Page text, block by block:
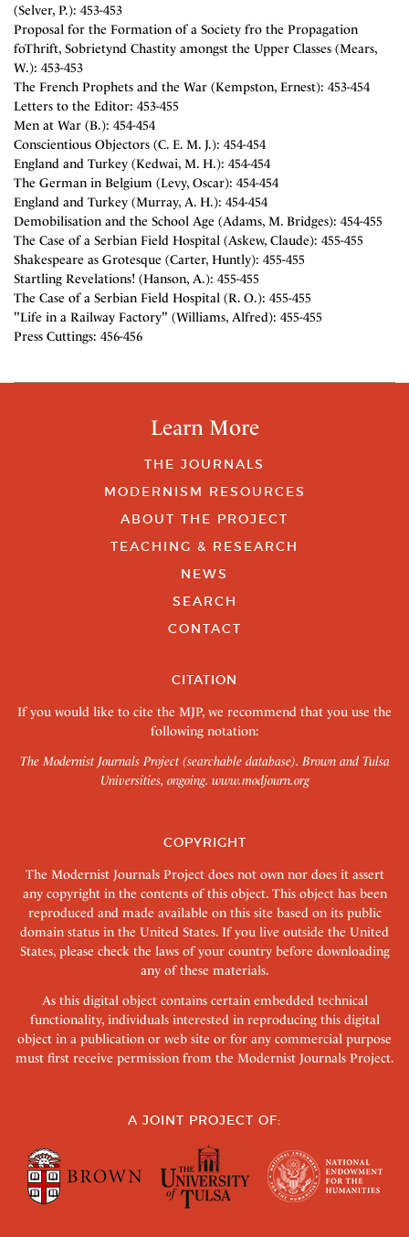
(Selver, P.): 453-453
Proposal for the Formation of a Society fro the Propagation
foThrift, Sobrietynd Chastity amongst the Upper Classes (Mears,
W.): 453-453
The French Prophets and the War (Kempston, Ernest): 453-454
Letters to the Editor: 453-455
Men at War (B.): 454-454
Conscientious Objectors (C. E. M. J.): 454-454
England and Turkey (Kedwai, M. H.): 454-454
The German in Belgium (Levy, Oscar): 454-454
England and Turkey (Murray, A. H.): 454-454
Demobilisation and the School Age (Adams, M. Bridges): 454-455
The Case of a Serbian Field Hospital (Askew, Claude): 455-455
Shakespeare as Grotesque (Carter, Huntly): 455-455
Startling Revelations! (Hanson, A.): 455-455
The Case of a Serbian Field Hospital (R. O.): 455-455
"Life in a Railway Factory" (Williams, Alfred): 455-455
Press Cuttings: 456-456
Learn More
THE JOURNALS
MODERNISM RESOURCES
ABOUT THE PROJECT
TEACHING & RESEARCH
NEWS
SEARCH
CONTACT
CITATION
If you would like to cite the MJP, we recommend that you use the
following notation:
The Modernist Journals Project (searchable database). Brown and Tulsa
Universities, ongoing. www.modjourn.org
COPYRIGHT
The Modernist Journals Project does not own nor does it assert
any copyright in the contents of this object. This object has been
reproduced and made available on this site based on its public
domain status in the United States. If you live outside the United
States, please check the laws of your country before downloading
any of these materials.
As this digital object contains certain embedded technical
functionality, individuals interested in reproducing this digital
object in a publication or web site or for any commercial purpose
must first receive permission from the Modernist Journals Project.
A JOINT PROJECT OF: